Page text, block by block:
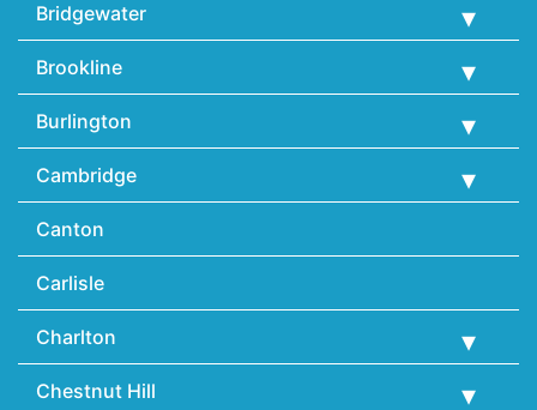
Bridgewater
Brookline
Burlington
Cambridge
Canton
Carlisle
Charlton
Chestnut Hill